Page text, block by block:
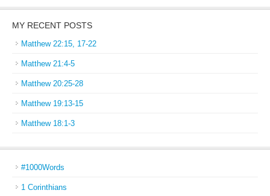
MY RECENT POSTS
Matthew 22:15, 17-22
Matthew 21:4-5
Matthew 20:25-28
Matthew 19:13-15
Matthew 18:1-3
#1000Words
1 Corinthians